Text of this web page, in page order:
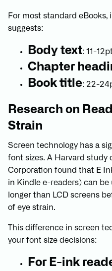
For most standard eBooks,
suggests:
Body text: 11-12pt
Chapter
Book title: 22-
Research on
Strain
Screen technology has a
font sizes. A Harvard study
Corporation found that E
in Kindle e-readers) can
longer than LCD screens
of eye strain.
This difference in screen
your font size decisions:
For E-ink